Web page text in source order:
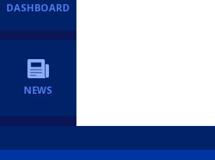
DASHBOARD
NEWS